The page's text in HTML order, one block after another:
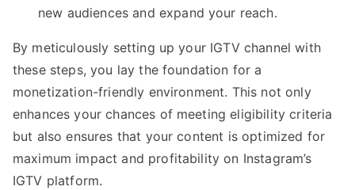
new audiences and expand your reach.
By meticulously setting up your IGTV channel with
these steps, you lay the foundation for a
monetization-friendly environment. This not only
enhances your chances of meeting eligibility criteria
but also ensures that your content is optimized for
maximum impact and profitability on Instagram’s
IGTV platform.